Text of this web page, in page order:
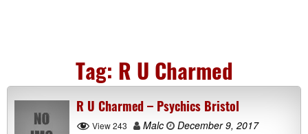
Tag: R U Charmed
R U Charmed – Psychics Bristol
View 243 Malc
December 9, 2017